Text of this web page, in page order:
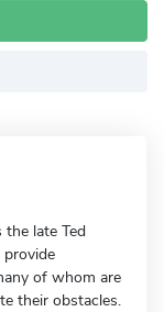
late Ted
of whom are
their obstacles.